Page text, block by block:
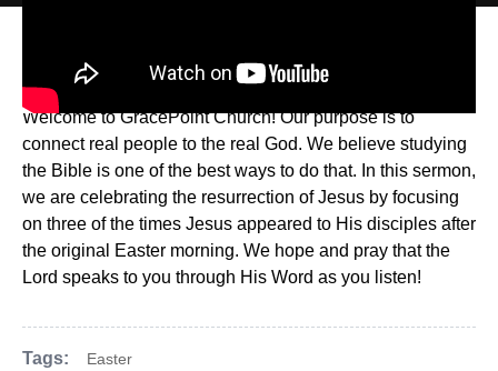
Every Day Jesus (John 20:19-21:14)
Welcome to GracePoint Church! Our purpose is to
connect real people to the real God. We believe studying
the Bible is one of the best ways to do that. In this sermon,
we are celebrating the resurrection of Jesus by focusing
on three of the times Jesus appeared to His disciples after
the original Easter morning. We hope and pray that the
Lord speaks to you through His Word as you listen!
Tags: Easter